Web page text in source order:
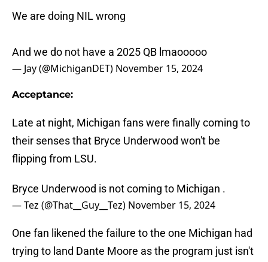
We are doing NIL wrong
And we do not have a 2025 QB lmaooooo
— Jay (@MichiganDET) November 15, 2024
Acceptance:
Late at night, Michigan fans were finally coming to
their senses that Bryce Underwood won't be
flipping from LSU.
Bryce Underwood is not coming to Michigan .
— Tez (@That__Guy__Tez) November 15, 2024
One fan likened the failure to the one Michigan had
trying to land Dante Moore as the program just isn't